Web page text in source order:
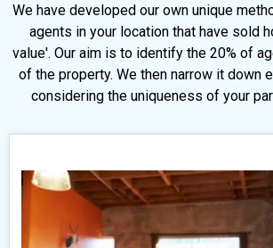
We have developed our own unique
agents in your location that have sold
value'. Our aim is to identify the 20% of
of the property. We then narrow it down
considering the uniqueness of your